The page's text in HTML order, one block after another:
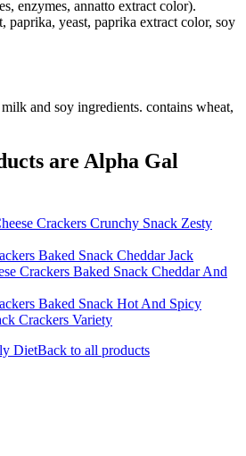
enzymes, annatto extract color).
paprika, yeast, paprika extract color, soy
and soy ingredients. contains wheat,
are Alpha Gal
Crackers Crunchy Snack Zesty
Baked Snack Cheddar Jack
Crackers Baked Snack Cheddar And
Baked Snack Hot And Spicy
Crackers Variety
DietBack to all products